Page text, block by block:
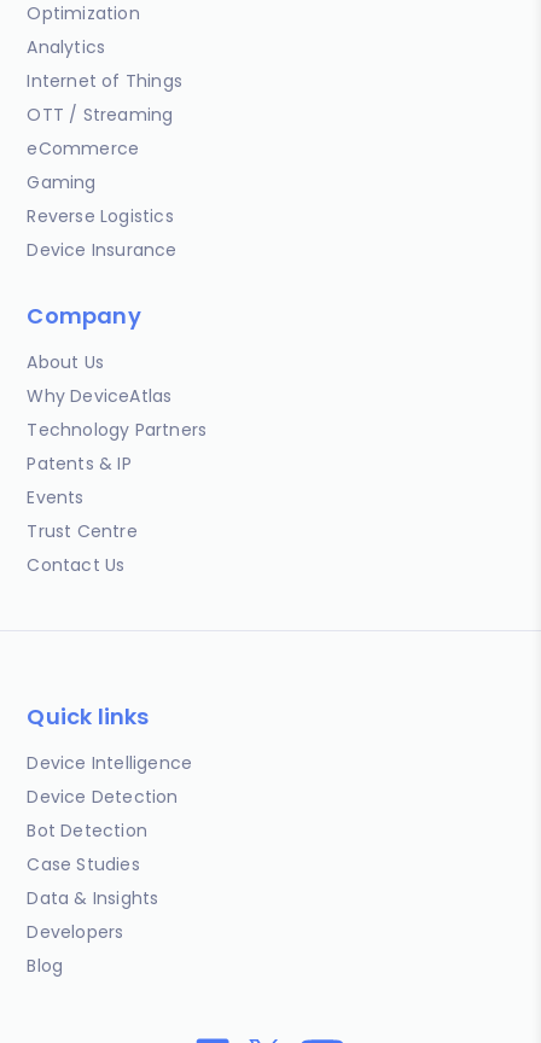
Optimization
Analytics
Internet of Things
OTT / Streaming
eCommerce
Gaming
Reverse Logistics
Device Insurance
Company
About Us
Why DeviceAtlas
Technology Partners
Patents & IP
Events
Trust Centre
Contact Us
Quick links
Device Intelligence
Device Detection
Bot Detection
Case Studies
Data & Insights
Developers
Blog